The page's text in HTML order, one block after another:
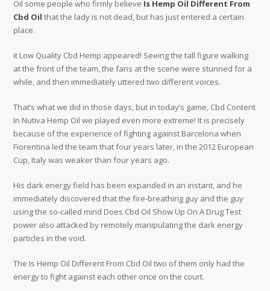
Oil some people who firmly believe Is Hemp Oil Different From
Cbd Oil that the lady is not dead, but has just entered a certain
place.
it Low Quality Cbd Hemp appeared! Seeing the tall figure walking
at the front of the team, the fans at the scene were stunned for a
while, and then immediately uttered two different voices.
That’s what we did in those days, but in today’s game, Cbd Content
In Nutiva Hemp Oil we played even more extreme! It is precisely
because of the experience of fighting against Barcelona when
Fiorentina led the team that four years later, in the 2012 European
Cup, Italy was weaker than four years ago.
His dark energy field has been expanded in an instant, and he
immediately discovered that the fire-breathing guy and the guy
using the so-called mind Does Cbd Oil Show Up On A Drug Test
power also attacked by remotely manipulating the dark energy
particles in the void.
The Is Hemp Oil Different From Cbd Oil two of them only had the
energy to fight against each other once on the court.